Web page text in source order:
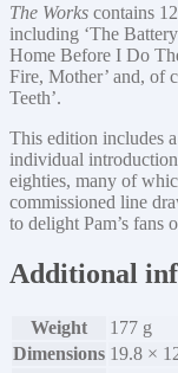
The Works contains
including ‘The
Home Before I Do
Fire, Mother’ and, of
Teeth’.
This edition includes
individual
eighties, many of
commissioned line
to delight Pam’s fans
Additional
Weight
177 g
Dimensions 19.8 ×